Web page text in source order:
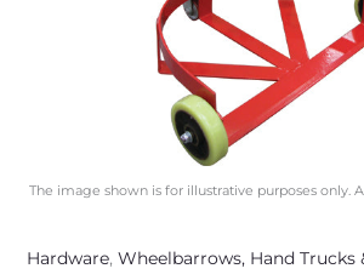
The image shown is for illustrative purposes only.
Hardware, Wheelbarrows, Hand Trucks